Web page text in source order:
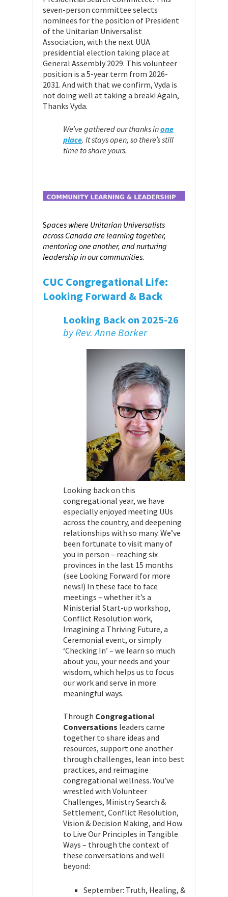
seven-person committee selects
nominees for the position of President
of the Unitarian Universalist
Association, with the next UUA
presidential election taking place at
General Assembly 2029. This volunteer
position is a 5-year term from 2026-
2031. And with that we confirm, Vyda is
not doing well at taking a break! Again,
Thanks Vyda.
We’ve gathered our thanks inone
place. It stays open, so there’s still
time to share yours.
Spaces where Unitarian Universalists
across Canada are learning together,
mentoring one another, and nurturing
leadership in our communities.
CUC Congregational Life:
Looking Forward & Back
Looking Back on 2025-26
by Rev. Anne Barker
Looking back on this
congregational year, we have
especially enjoyed meeting UUs
across the country, and deepening
relationships with so many. We’ve
been fortunate to visit many of
you in person – reaching six
provinces in the last 15 months
(see Looking Forward for more
news!) In these face to face
meetings – whether it’s a
Ministerial Start-up workshop,
Conflict Resolution work,
Imagining a Thriving Future, a
Ceremonial event, or simply
‘Checking In’ – we learn so much
about you, your needs and your
wisdom, which helps us to focus
our work and serve in more
meaningful ways.
Through Congregational
Conversations leaders came
together to share ideas and
resources, support one another
through challenges, lean into best
practices, and reimagine
congregational wellness. You’ve
wrestled with Volunteer
Challenges, Ministry Search &
Settlement, Conflict Resolution,
Vision & Decision Making, and How
to Live Our Principles in Tangible
Ways – through the context of
these conversations and well
beyond:
September: Truth, Healing, &